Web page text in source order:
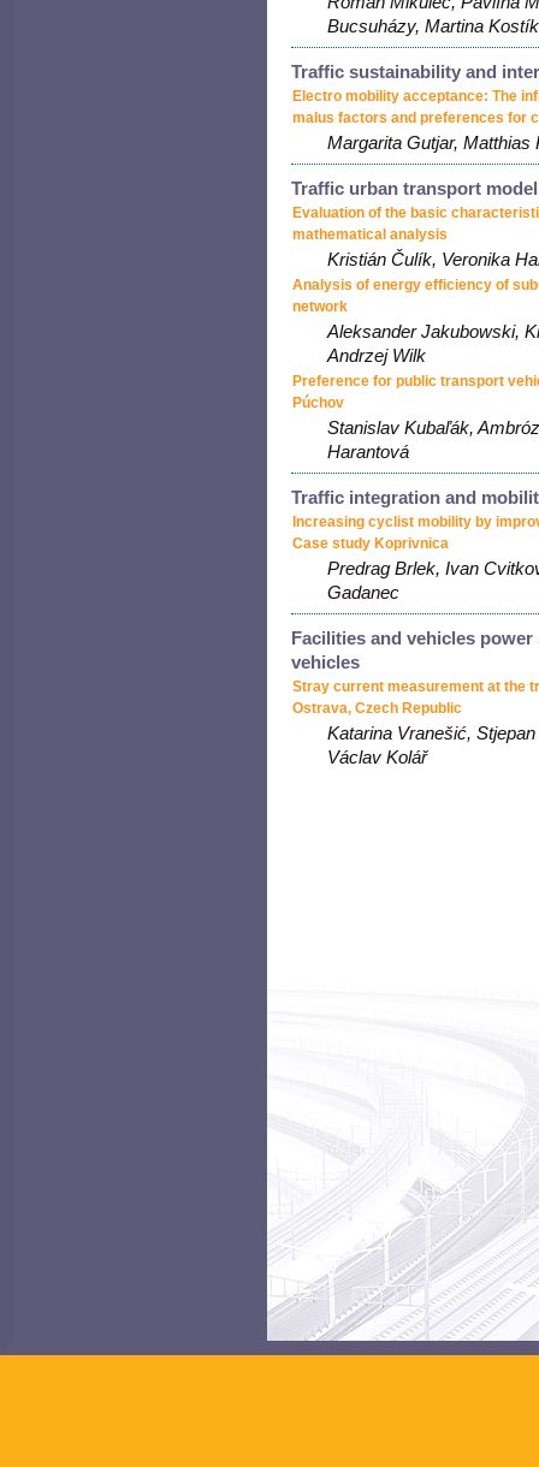
Bucsuházy, Martina
Traffic sustainability and
Electro mobility acceptance: The
malus factors and preferences for
Margarita Gutjar, Matthias
Traffic urban transport
Evaluation of the basic
mathematical analysis
Kristián Čulík, Veronika
Analysis of energy efficiency of
network
Aleksander Jakubowski,
Andrzej Wilk
Preference for public transport
Púchov
Stanislav Kubaľák,
Harantová
Traffic integration and
Increasing cyclist mobility by
Case study Koprivnica
Predrag Brlek, Ivan
Gadanec
Facilities and vehicles
vehicles
Stray current measurement at the
Ostrava, Czech Republic
Katarina Vranešić,
Václav Kolář